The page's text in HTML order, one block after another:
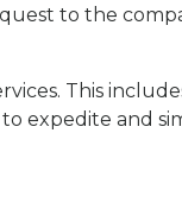
to the
This
expedite and